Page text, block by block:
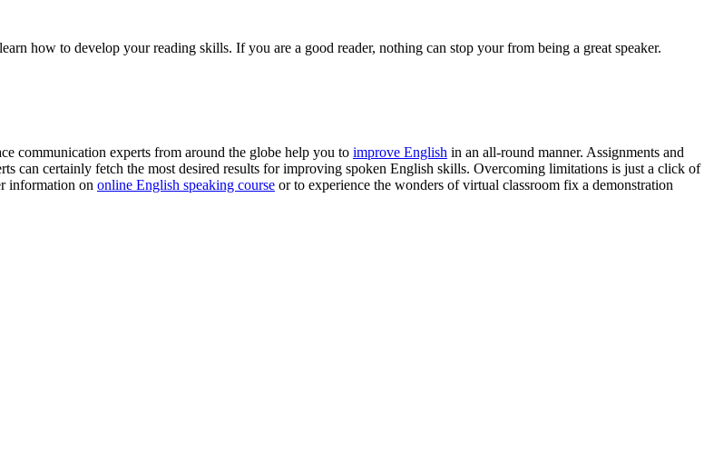
how to develop your reading skills. If you are a good reader, nothing can stop your from being a great speaker.
communication experts from around the globe help you to improve English in an all-round manner. Assignments and
can certainly fetch the most desired results for improving spoken English skills. Overcoming limitations is just a click of
information on online English speaking course or to experience the wonders of virtual classroom fix a demonstration